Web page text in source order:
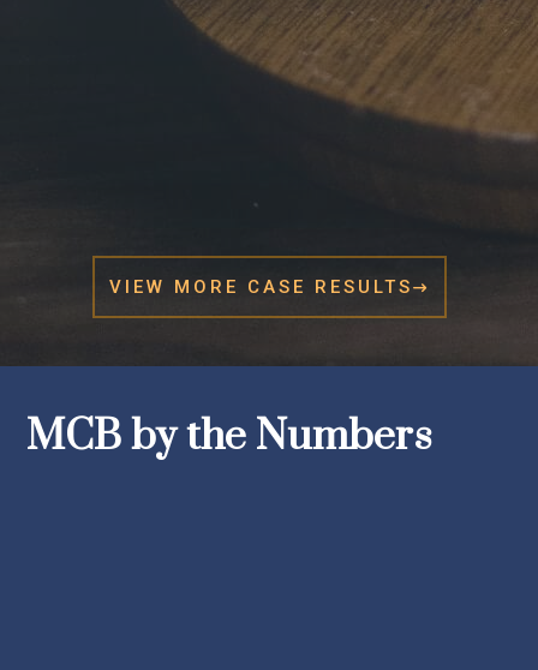
VIEW MORE CASE RESULTS 
MCB by the Numbers